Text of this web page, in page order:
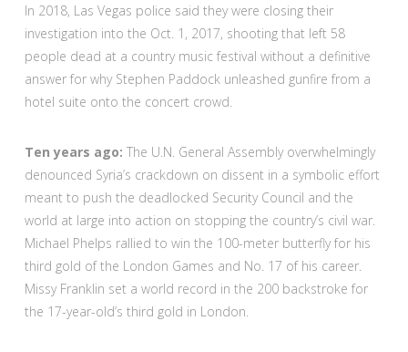
In 2018, Las Vegas police said they were closing their
investigation into the Oct. 1, 2017, shooting that left 58
people dead at a country music festival without a definitive
answer for why Stephen Paddock unleashed gunfire from a
hotel suite onto the concert crowd.
Ten years ago: The U.N. General Assembly overwhelmingly
denounced Syria’s crackdown on dissent in a symbolic effort
meant to push the deadlocked Security Council and the
world at large into action on stopping the country’s civil war.
Michael Phelps rallied to win the 100-meter butterfly for his
third gold of the London Games and No. 17 of his career.
Missy Franklin set a world record in the 200 backstroke for
the 17-year-old’s third gold in London.